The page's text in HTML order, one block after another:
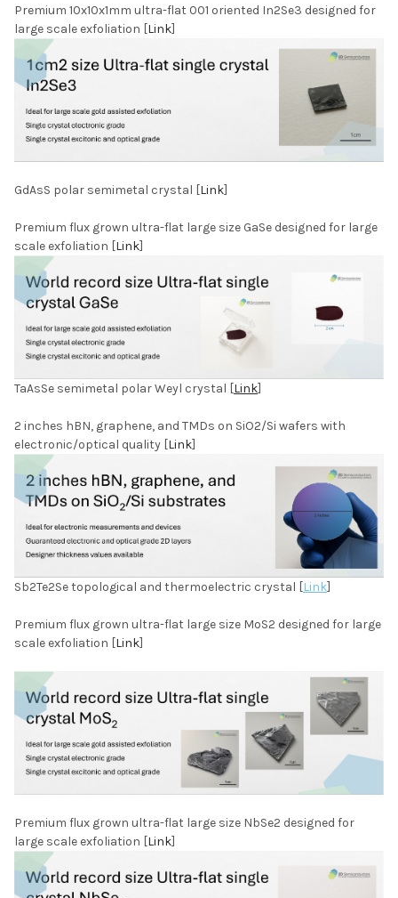
Premium 10x10x1mm ultra-flat 001 oriented In2Se3 designed for
large scale exfoliation [Link]
GdAsS polar semimetal crystal [Link]
Premium flux grown ultra-flat large size GaSe designed for large
scale exfoliation [Link]
TaAsSe semimetal polar Weyl crystal [Link]
2 inches hBN, graphene, and TMDs on SiO2/Si wafers with
electronic/optical quality [Link]
Sb2Te2Se topological and thermoelectric crystal [Link]
Premium flux grown ultra-flat large size MoS2 designed for large
scale exfoliation [Link]
Premium flux grown ultra-flat large size NbSe2 designed for
large scale exfoliation [Link]